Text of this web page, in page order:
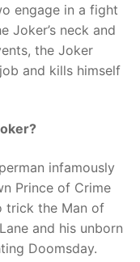
engage in a fight
Joker’s neck and
the Joker
and kills himself
infamously
Prince of Crime
trick the Man of
and his unborn
Doomsday.